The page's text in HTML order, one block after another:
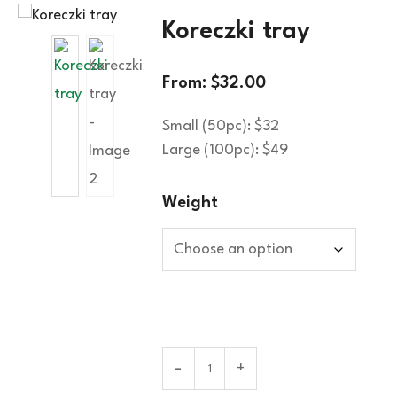
Koreczki tray
From:$32.00
Small (50pc): $32
Large (100pc): $49
Weight